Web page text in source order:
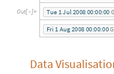
Out[  ]= Tue 1Jul2008 00:00:00 G
Fri 1 Aug2008 00:00:00G
Data